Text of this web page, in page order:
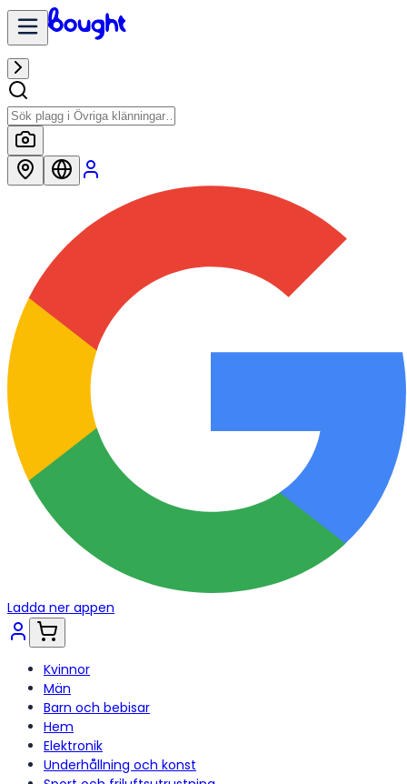
Ladda ner appen
Kvinnor
Män
Barn och bebisar
Hem
Elektronik
Underhållning och konst